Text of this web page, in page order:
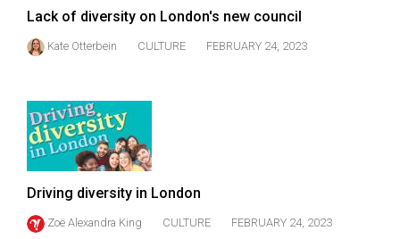
Lack of diversity on London's new council
Kate Otterbein CULTURE FEBRUARY 24, 2023
Driving diversity in London
Zoë Alexandra King CULTURE FEBRUARY 24, 2023